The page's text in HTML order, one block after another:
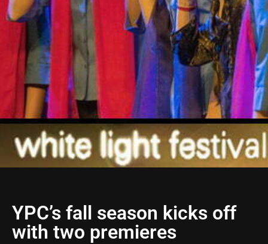
YPC’s fall season kicks off
with two premieres